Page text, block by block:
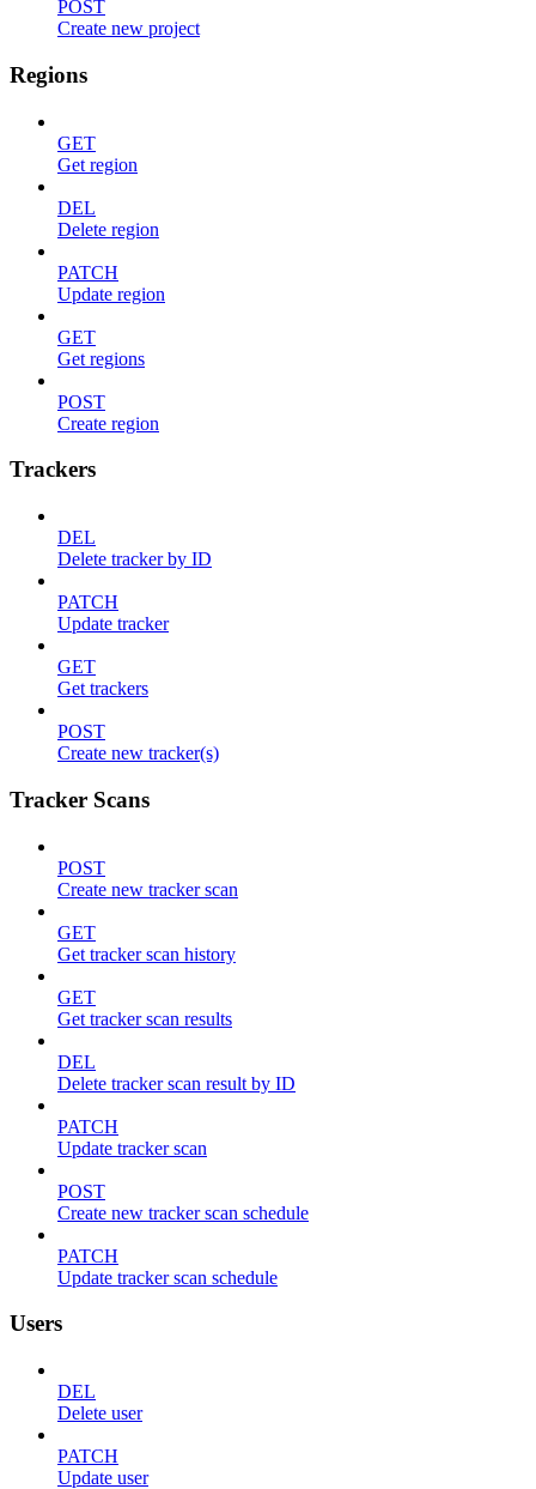
POST
Create new project
Regions
GET
Get region
DEL
Delete region
PATCH
Update region
GET
Get regions
POST
Create region
Trackers
DEL
Delete tracker by ID
PATCH
Update tracker
GET
Get trackers
POST
Create new tracker(s)
Tracker Scans
POST
Create new tracker scan
GET
Get tracker scan history
GET
Get tracker scan results
DEL
Delete tracker scan result by ID
PATCH
Update tracker scan
POST
Create new tracker scan schedule
PATCH
Update tracker scan schedule
Users
DEL
Delete user
PATCH
Update user